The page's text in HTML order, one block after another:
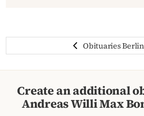
Obituaries Berlin
Create an additional
Andreas Willi Max